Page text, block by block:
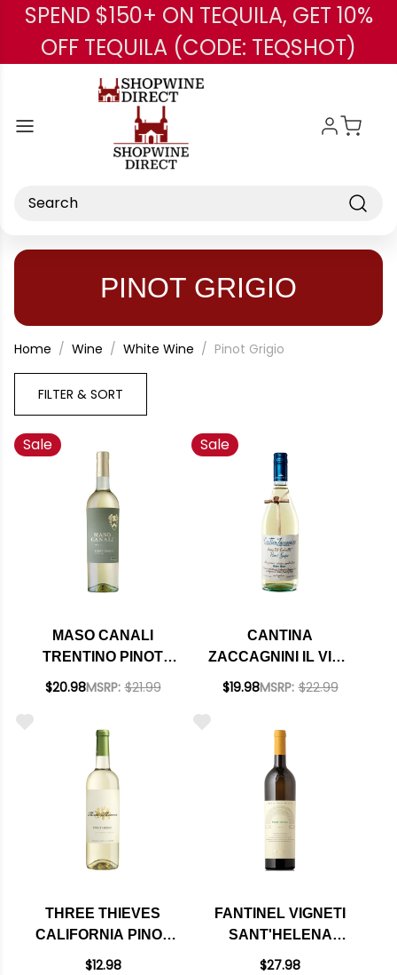
Skip to main content
SPEND $150+ ON TEQUILA, GET 10%
OFF TEQUILA (CODE: TEQSHOT)
Search
PINOT GRIGIO
Home Wine White Wine Pinot Grigio
FILTER & SORT
Sale
MASO CANALI
TRENTINO PINOT
GRIGIO DOC 2024
$20.98MSRP: $21.99
Sale
CANTINA
ZACCAGNINI IL VINO
DAL TRALCETTO
$19.98MSRP: $22.99
THREE THIEVES
CALIFORNIA PINOT
GRIGIO 750ML
$12.98
FANTINEL VIGNETI
SANT'HELENA
COLLIO PINOT
$27.98